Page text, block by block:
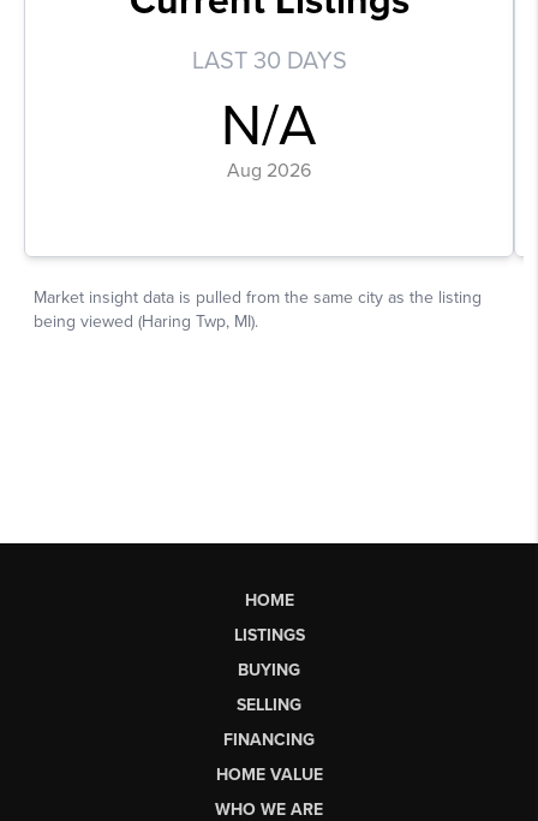
HOME
LISTINGS
BUYING
SELLING
FINANCING
HOME VALUE
WHO WE ARE